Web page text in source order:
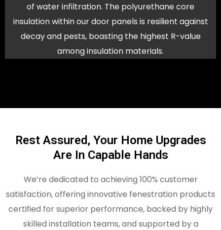
of water infiltration. The polyurethane core
insulation within our door panels is resilient against
decay and pests, boasting the highest R-value
among insulation materials.
Rest Assured, Your Home Upgrades
Are In Capable Hands
We’re dedicated to achieving 100% customer
satisfaction, offering innovative fenestration products
certified for superior performance, backed by highly
skilled installation teams, and supported by a